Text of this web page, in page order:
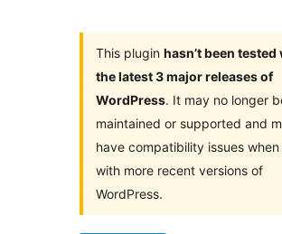
This plugin hasn’t been tested
the latest 3 major releases of
WordPress. It may no longer
maintained or supported and
have compatibility issues when
with more recent versions of
WordPress.